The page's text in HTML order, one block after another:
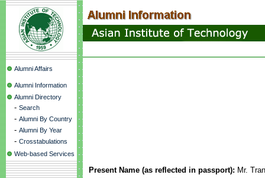
Alumni Affairs
Alumni Information
Alumni Directory
- Search
- Alumni By Country
- Alumni By Year
- Crosstabulations
Web-based Services
Present Name (as reflected in passport): Mr.